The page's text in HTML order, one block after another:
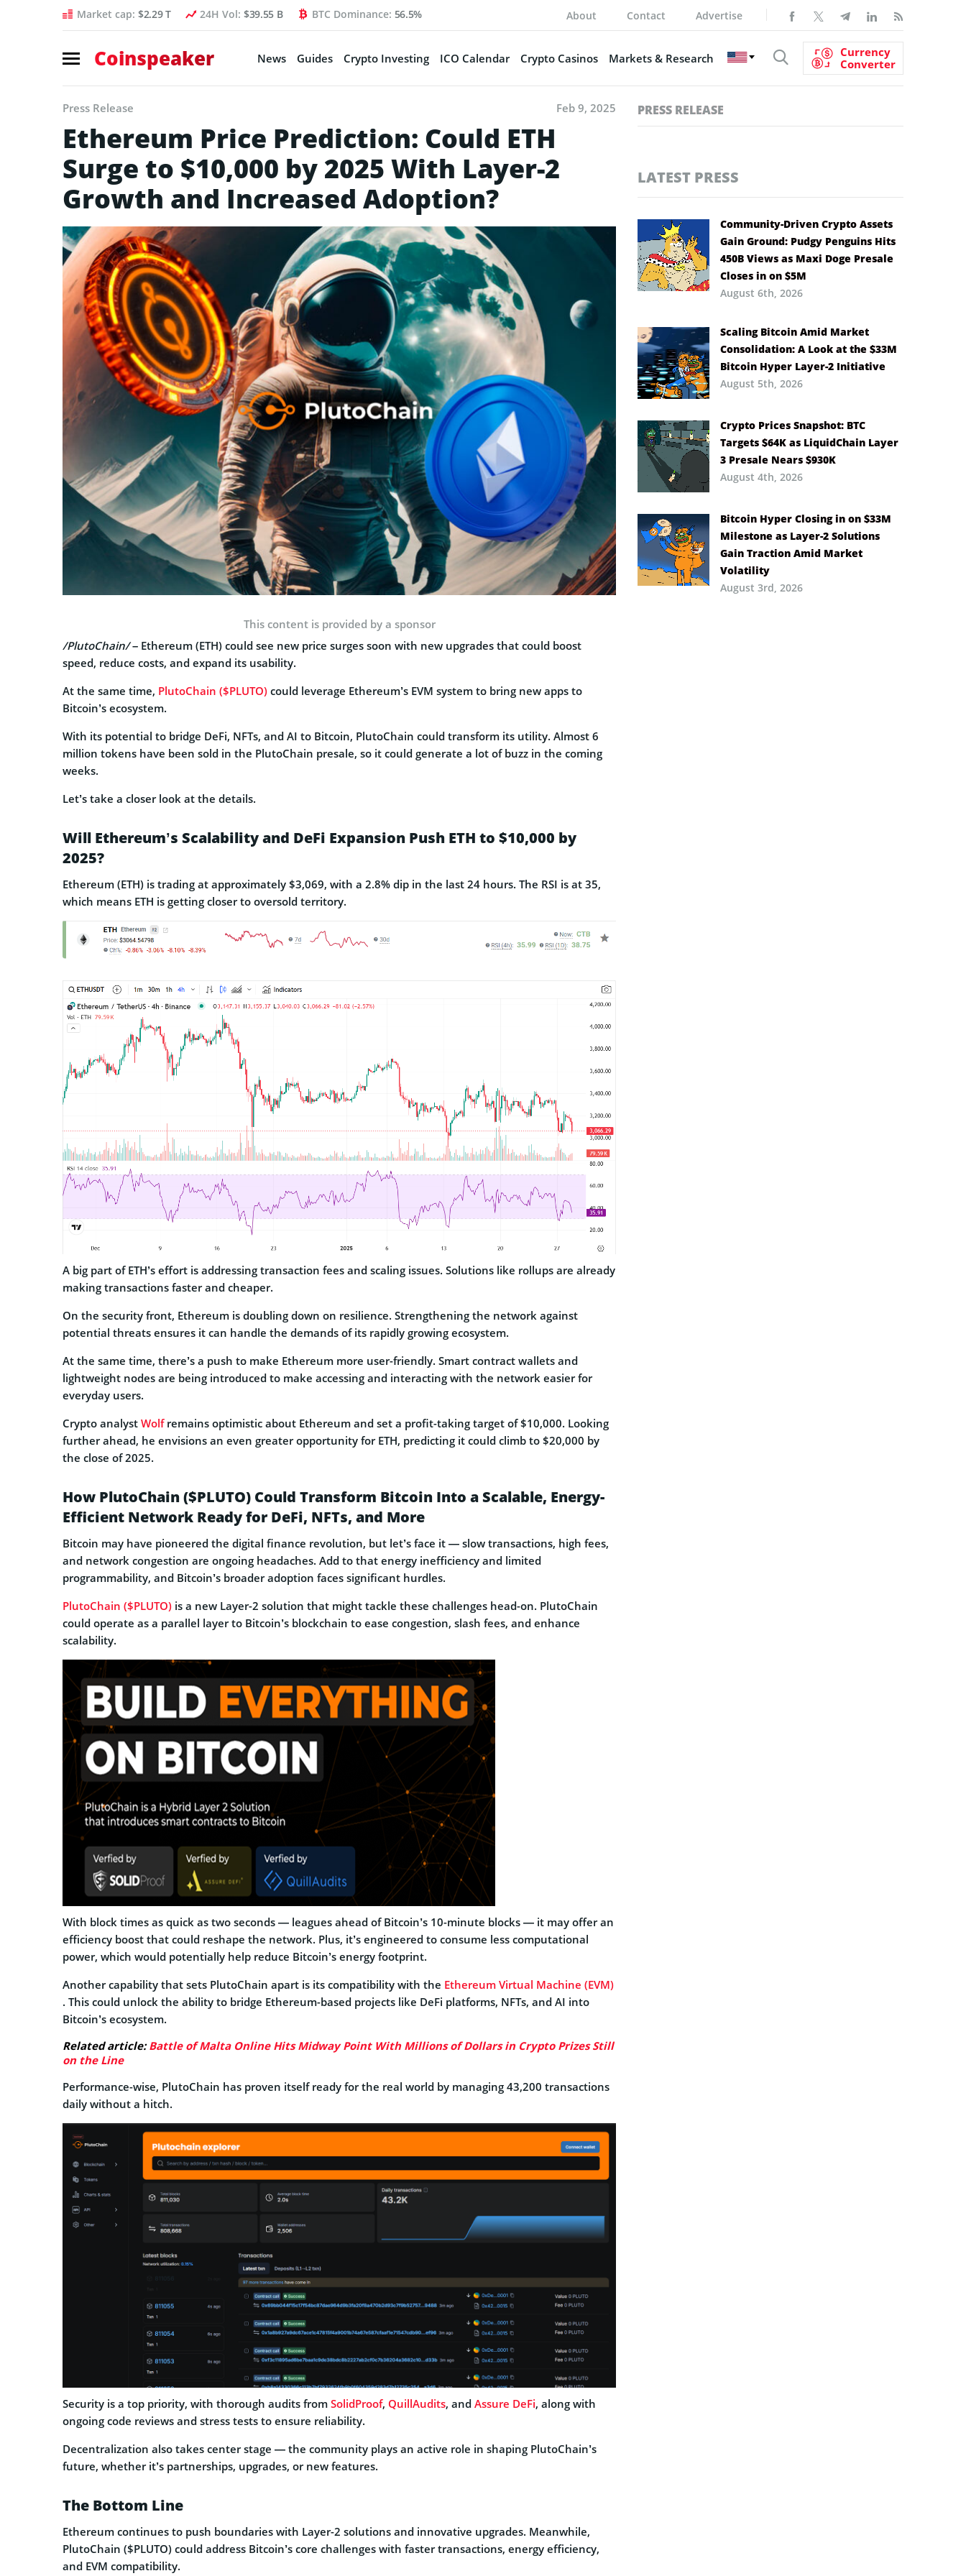
Market cap: $2.29 T 24H Vol: $39.55 B BTC Dominance: 56.5% About Contact Advertise
Coinspeaker News Guides Crypto Investing ICO Calendar Crypto Casinos Markets & Research
Currency
Converter
Press Release Feb 9, 2025
Ethereum Price Prediction: Could ETH
Surge to $10,000 by 2025 With Layer-2
Growth and Increased Adoption?
This content is provided by a sponsor
/PlutoChain/– Ethereum (ETH) could see new price surges soon with new upgrades that could boost
speed, reduce costs, and expand its usability.
At the same time, PlutoChain ($PLUTO) could leverage Ethereum’s EVM system to bring new apps to
Bitcoin’s ecosystem.
With its potential to bridge DeFi, NFTs, and AI to Bitcoin, PlutoChain could transform its utility. Almost 6
million tokens have been sold in the PlutoChain presale, so it could generate a lot of buzz in the coming
weeks.
Let’s take a closer look at the details.
Will Ethereum’s Scalability and DeFi Expansion Push ETH to $10,000 by
2025?
Ethereum (ETH) is trading at approximately $3,069, with a 2.8% dip in the last 24 hours. The RSI is at 35,
which means ETH is getting closer to oversold territory.
A big part of ETH’s effort is addressing transaction fees and scaling issues. Solutions like rollups are already
making transactions faster and cheaper.
On the security front, Ethereum is doubling down on resilience. Strengthening the network against
potential threats ensures it can handle the demands of its rapidly growing ecosystem.
At the same time, there’s a push to make Ethereum more user-friendly. Smart contract wallets and
lightweight nodes are being introduced to make accessing and interacting with the network easier for
everyday users.
Crypto analyst Wolfremains optimistic about Ethereum and set a profit-taking target of $10,000. Looking
further ahead, he envisions an even greater opportunity for ETH, predicting it could climb to $20,000 by
the close of 2025.
How PlutoChain ($PLUTO) Could Transform Bitcoin Into a Scalable, Energy-
Efficient Network Ready for DeFi, NFTs, and More
Bitcoin may have pioneered the digital finance revolution, but let’s face it — slow transactions, high fees,
and network congestion are ongoing headaches. Add to that energy inefficiency and limited
programmability, and Bitcoin’s broader adoption faces significant hurdles.
PlutoChain ($PLUTO) is a new Layer-2 solution that might tackle these challenges head-on. PlutoChain
could operate as a parallel layer to Bitcoin’s blockchain to ease congestion, slash fees, and enhance
scalability.
With block times as quick as two seconds — leagues ahead of Bitcoin’s 10-minute blocks — it may offer an
efficiency boost that could reshape the network. Plus, it’s engineered to consume less computational
power, which would potentially help reduce Bitcoin’s energy footprint.
Another capability that sets PlutoChain apart is its compatibility with the Ethereum Virtual Machine (EVM)
. This could unlock the ability to bridge Ethereum-based projects like DeFi platforms, NFTs, and AI into
Bitcoin’s ecosystem.
Related article:Battle of Malta Online Hits Midway Point With Millions of Dollars in Crypto Prizes Still
on the Line
Performance-wise, PlutoChain has proven itself ready for the real world by managing 43,200 transactions
daily without a hitch.
Security is a top priority, with thorough audits from SolidProof, QuillAudits, and Assure DeFi, along with
ongoing code reviews and stress tests to ensure reliability.
Decentralization also takes center stage — the community plays an active role in shaping PlutoChain’s
future, whether it’s partnerships, upgrades, or new features.
The Bottom Line
Ethereum continues to push boundaries with Layer-2 solutions and innovative upgrades. Meanwhile,
PlutoChain ($PLUTO) could address Bitcoin’s core challenges with faster transactions, energy efficiency,
and EVM compatibility.
PRESS RELEASE
LATEST PRESS
Community-Driven Crypto Assets
Gain Ground: Pudgy Penguins Hits
450B Views as Maxi Doge Presale
Closes in on $5M
August 6th, 2026
Scaling Bitcoin Amid Market
Consolidation: A Look at the $33M
Bitcoin Hyper Layer-2 Initiative
August 5th, 2026
Crypto Prices Snapshot: BTC
Targets $64K as LiquidChain Layer
3 Presale Nears $930K
August 4th, 2026
Bitcoin Hyper Closing in on $33M
Milestone as Layer-2 Solutions
Gain Traction Amid Market
Volatility
August 3rd, 2026